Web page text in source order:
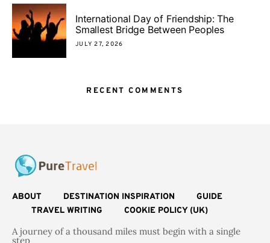
International Day of Friendship: The
Smallest Bridge Between Peoples
JULY 27, 2026
RECENT COMMENTS
ABOUT DESTINATION INSPIRATION
GUIDE
TRAVEL WRITING
COOKIE POLICY (UK)
A journey of a thousand miles must begin with a single
step